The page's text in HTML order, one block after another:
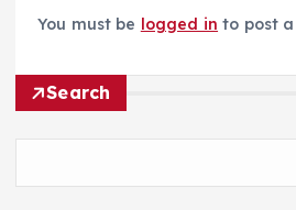
You must be logged in to post
Search